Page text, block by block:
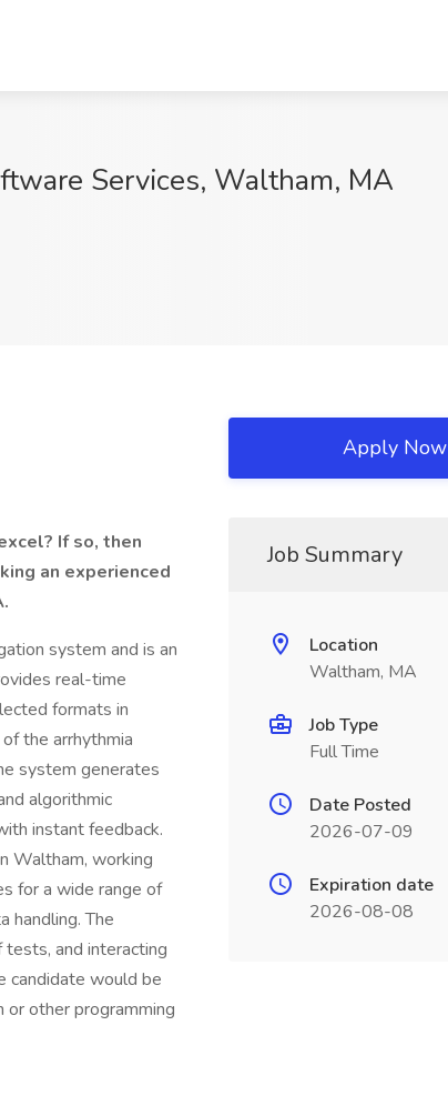
Services, Waltham, MA
If so, then
an experienced
system and is an
real-time
formats in
the arrhythmia
system generates
algorithmic
instant feedback.
Waltham, working
for a wide range of
handling. The
and interacting
candidate would be
or other programming
Apply Now
Job Summary
Location
Waltham, MA
Job Type
Full Time
Date Posted
2026-07-09
Expiration date
2026-08-08